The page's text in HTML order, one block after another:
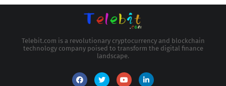
Telebit.com is a revolutionary cryptocurrency and blockchain
technology company poised to transform the digital finance
landscape.